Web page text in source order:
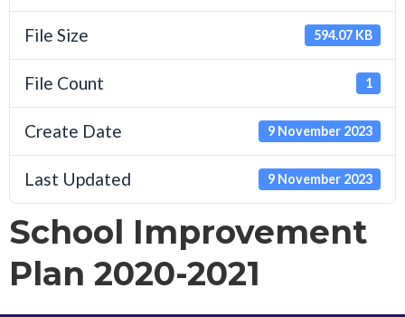
File Size 594.07 KB
File Count 1
Create Date 9 November 2023
Last Updated 9 November 2023
School Improvement
Plan 2020-2021